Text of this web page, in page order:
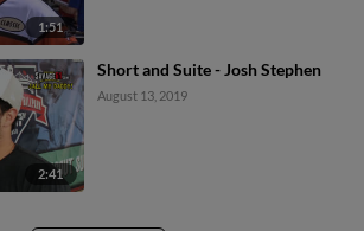
1:51
2:41
Short and Suite - Josh Stephen
August 13, 2019